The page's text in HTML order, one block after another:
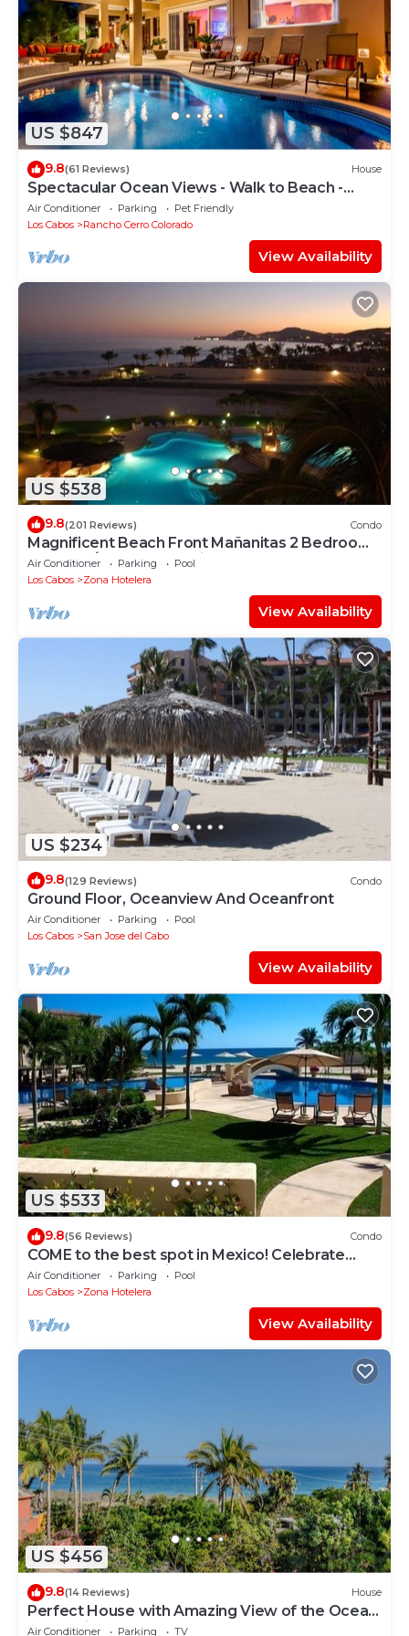
US $847
9.8(61 Reviews) House
Spectacular Ocean Views - Walk to Beach -
Secure Gated Community - Sleeps 12
Air Conditioner Parking
Pet Friendly
Los Cabos
Rancho Cerro Colorado
View Availability
US $538
9.8(201 Reviews) Condo
Magnificent Beach Front Mañanitas 2 Bedroom
Condo w/Spectacular Views!
Air Conditioner Parking
Pool
Los Cabos
Zona Hotelera
View Availability
US $234
9.8(129 Reviews) Condo
Ground Floor, Oceanview And Oceanfront
Air Conditioner Parking
Pool
Los Cabos
San Jose del Cabo
View Availability
US $533
9.8(56 Reviews) Condo
COME to the best spot in Mexico! Celebrate
Labor Day In beautiful Los Cabos!
Air Conditioner Parking
Pool
Los Cabos
Zona Hotelera
View Availability
US $456
9.8(14 Reviews) House
Perfect House with Amazing View of the Ocean
and 5 minute walk to the Beach!
Air Conditioner Parking
TV